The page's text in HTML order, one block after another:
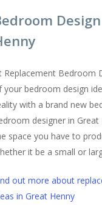
Replacement Bedroom
your bedroom design
with a brand new
designer in Great
space you have to
it be a small or
out more about
in Great Henny